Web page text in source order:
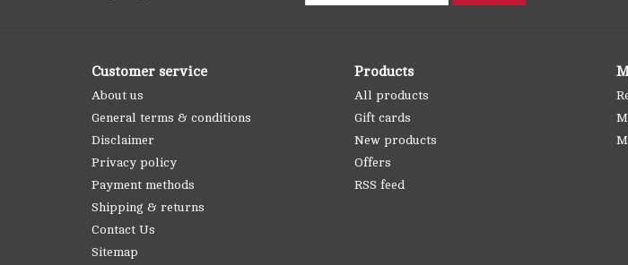
Customer service
About us
General terms & conditions
Disclaimer
Privacy policy
Payment methods
Shipping & returns
Contact Us
Sitemap
Products
All products
Gift cards
New products
Offers
RSS feed